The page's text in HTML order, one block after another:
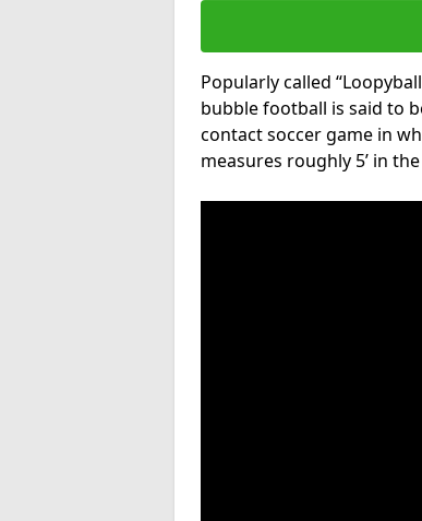
Popularly called
bubble football is said to
contact soccer game in
measures roughly 5’ in